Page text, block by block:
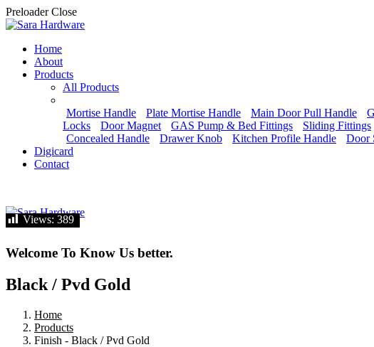
Preloader Close
Home
About
Products
All Products
Mortise Handle Plate Mortise Handle Main Door Pull Handle
Locks
Door Magnet GAS Pump & Bed Fittings Sliding Fittings
Concealed Handle
Drawer Knob Kitchen Profile Handle Door
Digicard
Contact
Views: 389
Views: 389
Welcome To Know Us better.
Black / Pvd Gold
Home
Products
Finish - Black / Pvd Gold